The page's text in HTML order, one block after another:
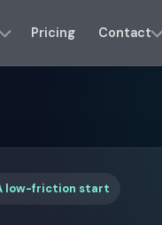
Pricing Contact
low-friction start